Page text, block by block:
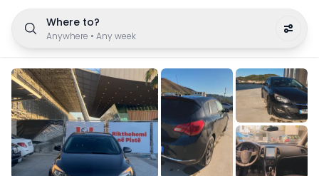
Where to?
Anywhere • Any week